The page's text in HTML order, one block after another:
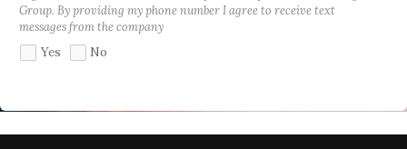
Group. By providing my phone number I agree to receive text
messages from the company
Yes No